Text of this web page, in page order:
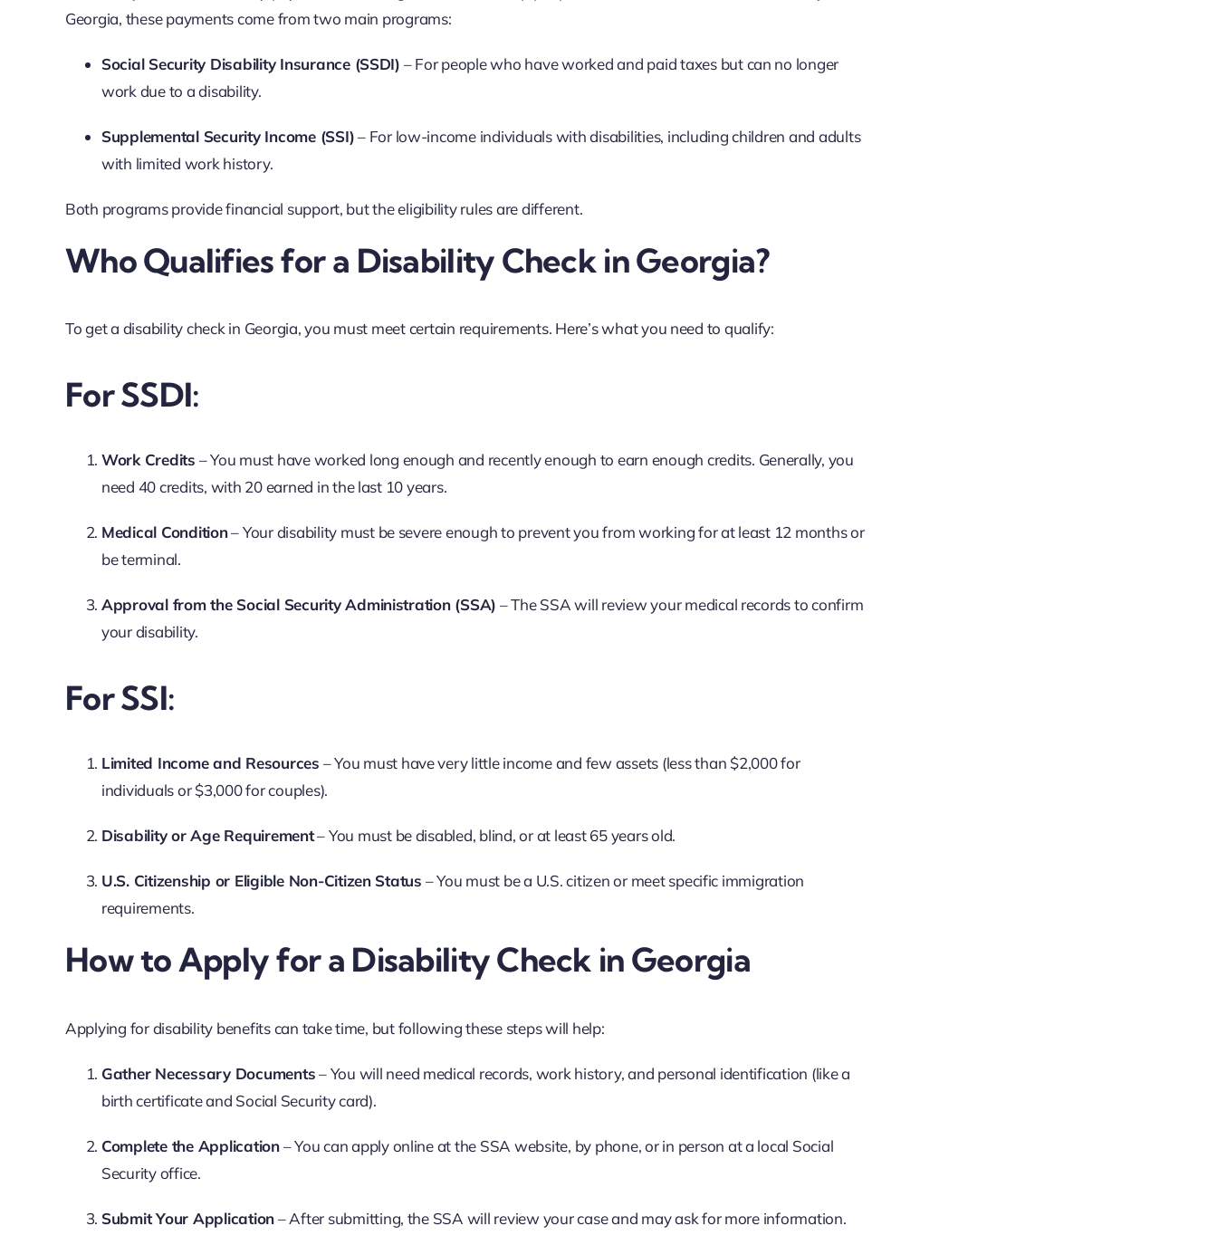
Georgia, these payments come from two main programs:
Social Security Disability Insurance (SSDI) – For people who have worked and paid taxes but can no longer
work due to a disability.
Supplemental Security Income (SSI)– For low-income individuals with disabilities, including children and adults
with limited work history.
Both programs provide financial support, but the eligibility rules are different.
Who Qualifies for a Disability Check in Georgia?
To get a disability check in Georgia, you must meet certain requirements. Here’s what you need to qualify:
For SSDI:
Work Credits – You must have worked long enough and recently enough to earn enough credits. Generally, you
need 40 credits, with 20 earned in the last 10 years.
Medical Condition– Your disability must be severe enough to prevent you from working for at least 12 months or
be terminal.
Approval from the Social Security Administration (SSA) – The SSA will review your medical records to confirm
your disability.
For SSI:
Limited Income and Resources – You must have very little income and few assets (less than $2,000 for
individuals or $3,000 for couples).
Disability or Age Requirement– You must be disabled, blind, or at least 65 years old.
U.S. Citizenship or Eligible Non-Citizen Status – You must be a U.S. citizen or meet specific immigration
requirements.
How to Apply for a Disability Check in Georgia
Applying for disability benefits can take time, but following these steps will help:
Gather Necessary Documents– You will need medical records, work history, and personal identification (like a
birth certificate and Social Security card).
Complete the Application– You can apply online at the SSA website, by phone, or in person at a local Social
Security office.
Submit Your Application– After submitting, the SSA will review your case and may ask for more information.